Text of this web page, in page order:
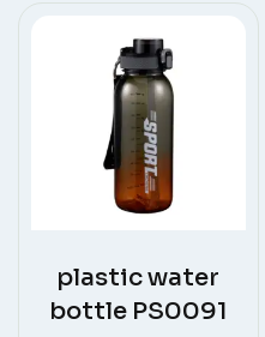
plastic water
bottle PS0091